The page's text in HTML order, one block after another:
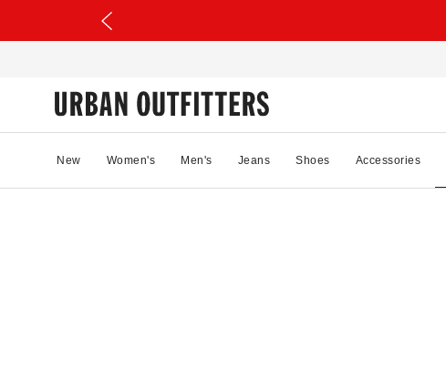
New Women's Men's Jeans Shoes Accessories